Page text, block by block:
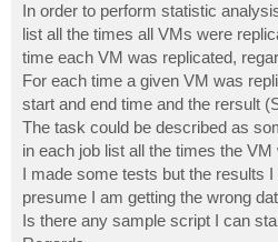
t
In order to perform statistic
list all the times all VMs were
time each VM was replicated,
For each time a given VM was
start and end time and the rersult
The task could be described as
in each job list all the times the VM
I made some tests but the results
presume I am getting the wrong
Is there any sample script I can